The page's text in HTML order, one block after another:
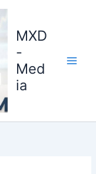
MXD
-
Med
ia